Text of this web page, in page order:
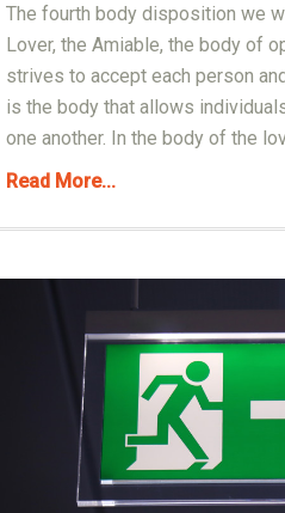
The fourth body disposition we
Lover, the Amiable, the body of
strives to accept each person
is the body that allows
one another. In the body of the
Read More...